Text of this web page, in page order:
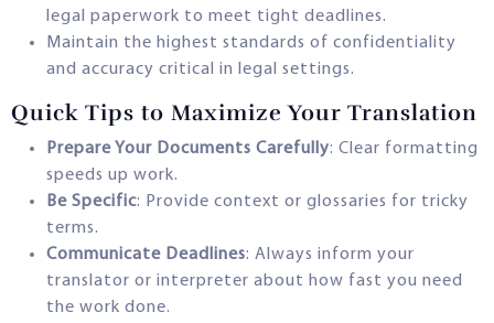
legal paperwork to meet tight deadlines.
Maintain the highest standards of confidentiality
and accuracy critical in legal settings.
Quick Tips to Maximize Your Translation
Prepare Your Documents Carefully: Clear formatting
speeds up work.
Be Specific: Provide context or glossaries for tricky
terms.
Communicate Deadlines: Always inform your
translator or interpreter about how fast you need
the work done.